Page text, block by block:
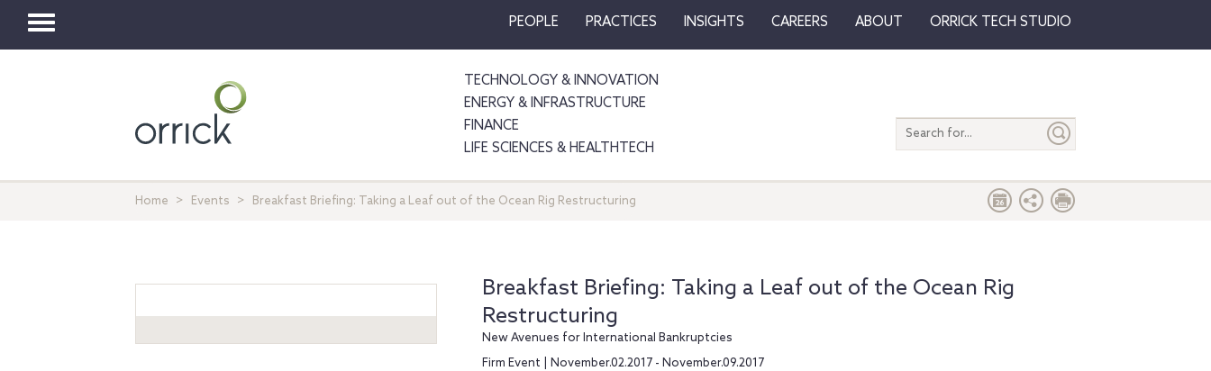
Toggle
PEOPLE PRACTICES INSIGHTS CAREERS ABOUT ORRICK TECH STUDIO
TECHNOLOGY & INNOVATION
ENERGY & INFRASTRUCTURE
FINANCE
LIFE SCIENCES & HEALTHTECH
Search
entire
Home Events Breakfast Briefing: Taking a Leaf out of the Ocean Rig Restructuring
Breakfast Briefing: Taking a Leaf out of the Ocean Rig
Restructuring
New Avenues for International Bankruptcies
Firm Event | November.02.2017 - November.09.2017